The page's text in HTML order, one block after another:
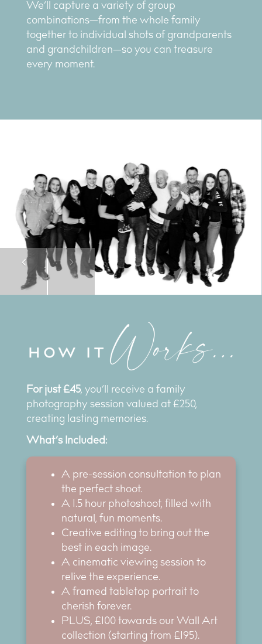
We’ll capture a variety of group
combinations—from the whole family
together to individual shots of grandparents
and grandchildren—so you can treasure
every moment.
PreviousNext
For just £45, you’ll receive a family
photography session valued at £250,
creating lasting memories.
What’s Included:
A pre-session consultation to plan
the perfect shoot.
A 1.5 hour photoshoot, filled with
natural, fun moments.
Creative editing to bring out the
best in each image.
A cinematic viewing session to
relive the experience.
A framed tabletop portrait to
cherish forever.
PLUS, £100 towards our Wall Art
collection (starting from £195).